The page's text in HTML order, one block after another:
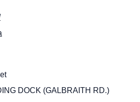
DOCK (GALBRAITH RD.)